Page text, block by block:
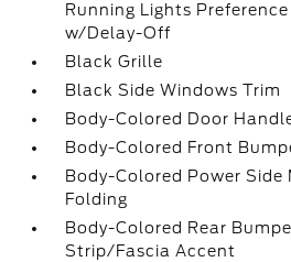
Running Lights
w/Delay-Off
Black Grille
Black Side Windows Trim
Body-Colored Door
Body-Colored Front
Body-Colored Power
Folding
Body-Colored Rear
Strip/Fascia Accent